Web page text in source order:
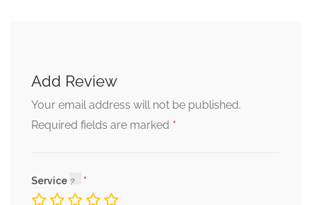
Add Review
Your email address will not be published.
Required fields are marked *
Service